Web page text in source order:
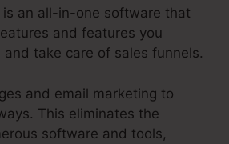
is an all-in-one software that
and features you
take care of sales funnels.
and email marketing to
This eliminates the
software and tools,